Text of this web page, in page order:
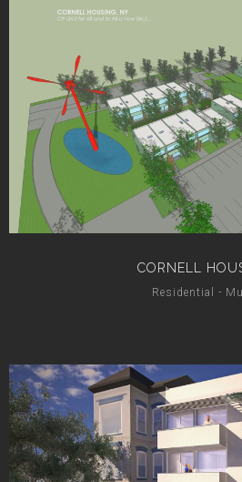
CORNELL
Residential -